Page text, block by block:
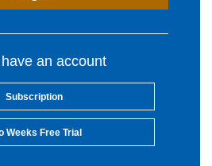
an account
Subscription
Weeks Free Trial